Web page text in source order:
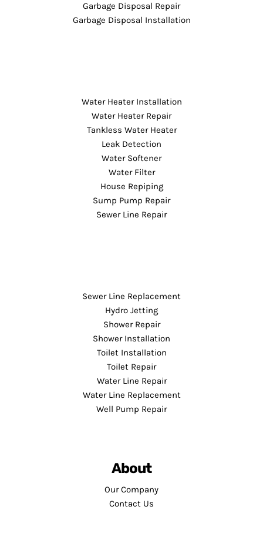
Garbage Disposal Repair
Garbage Disposal Installation
Water Heater Installation
Water Heater Repair
Tankless Water Heater
Leak Detection
Water Softener
Water Filter
House Repiping
Sump Pump Repair
Sewer Line Repair
Sewer Line Replacement
Hydro Jetting
Shower Repair
Shower Installation
Toilet Installation
Toilet Repair
Water Line Repair
Water Line Replacement
Well Pump Repair
About
Our Company
Contact Us